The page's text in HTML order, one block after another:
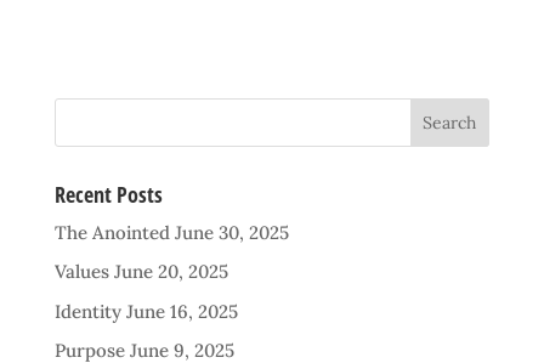
Recent Posts
The Anointed June 30, 2025
Values June 20, 2025
Identity June 16, 2025
Purpose June 9, 2025